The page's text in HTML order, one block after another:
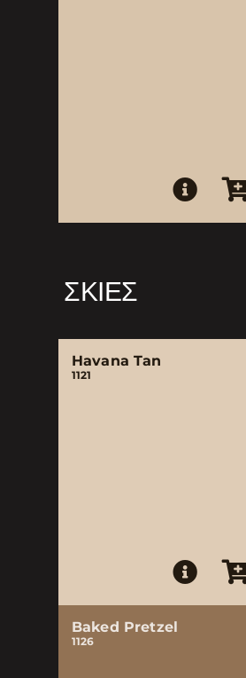
ΣΚΙΈΣ
Havana Tan
1121
Baked Pretzel
1126